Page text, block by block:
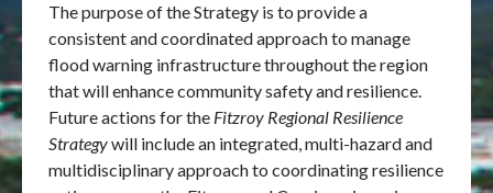
The purpose of the Strategy is to provide a
consistent and coordinated approach to manage
flood warning infrastructure throughout the region
that will enhance community safety and resilience.
Future actions for the Fitzroy Regional Resilience
Strategywill include an integrated, multi-hazard and
multidisciplinary approach to coordinating resilience